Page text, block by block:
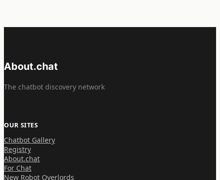
About.chat
The chatbot discovery network
OUR SITES
Chatbot Gallery
Registry
About.chat
For Chat
New Robot Overlords